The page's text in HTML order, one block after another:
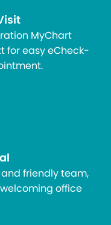
MyChart
for easy eCheck-
friendly team,
office